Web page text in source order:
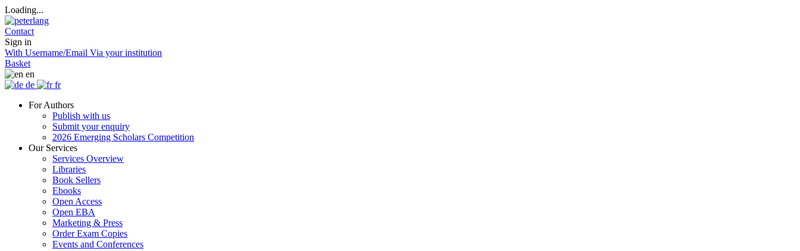
Loading...
Contact
Sign in
With Username/Email Via your institution
Basket
en
de
fr
For Authors
Publish with us
Submit your enquiry
2026 Emerging Scholars Competition
Our Services
Services Overview
Libraries
Book Sellers
Ebooks
Open Access
Open EBA
Marketing & Press
Order Exam Copies
Events and Conferences